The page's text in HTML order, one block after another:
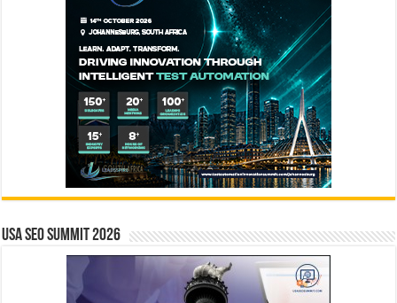
USA SEO SUMMIT 2026